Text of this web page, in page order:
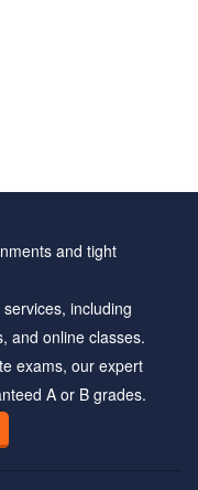
and tight
including
and online classes.
exams, our expert
A or B grades.